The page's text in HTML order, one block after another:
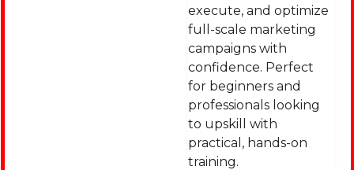
execute, and optimize
full-scale marketing
campaigns with
confidence. Perfect
for beginners and
professionals looking
to upskill with
practical, hands-on
training.